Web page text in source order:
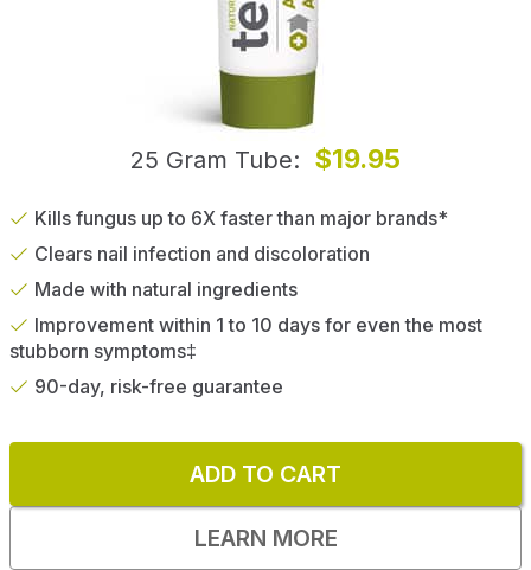
25 Gram Tube $19.95
Kills fungus up to 6X faster than major brands*
Clears nail infection and discoloration
Made with natural ingredients
Improvement within 1 to 10 days for even the most
stubborn symptoms‡
90-day, risk-free guarantee
ADD TO CART
LEARN MORE